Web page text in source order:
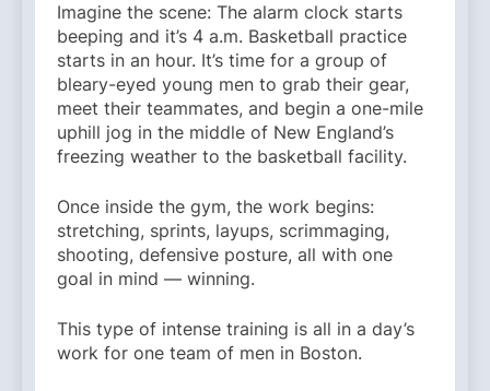
Imagine the scene: The alarm clock starts
beeping and it’s 4 a.m. Basketball practice
starts in an hour. It’s time for a group of
bleary-eyed young men to grab their gear,
meet their teammates, and begin a one-mile
uphill jog in the middle of New England’s
freezing weather to the basketball facility.
Once inside the gym, the work begins:
stretching, sprints, layups, scrimmaging,
shooting, defensive posture, all with one
goal in mind — winning.
This type of intense training is all in a day’s
work for one team of men in Boston.